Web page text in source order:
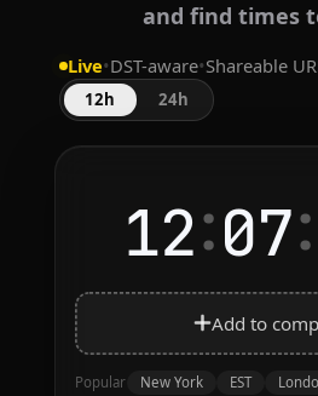
and find times
Live•DST-aware•Shareable
12h 24h
12:07:
Add to
Popular New York EST